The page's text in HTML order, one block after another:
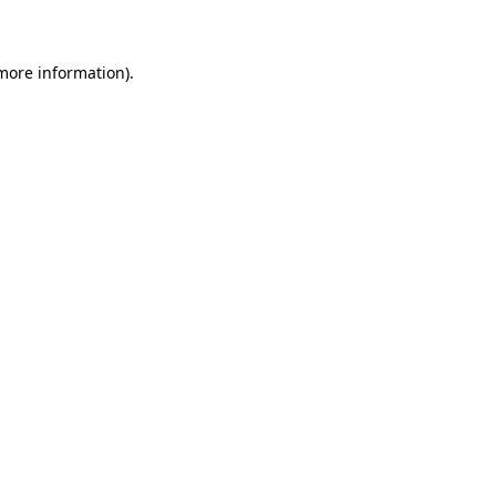
information).